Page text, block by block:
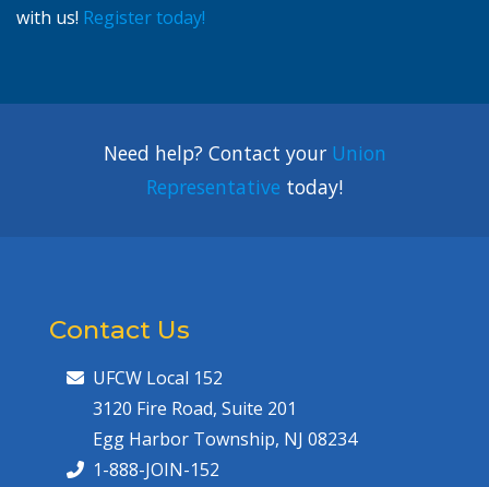
with us! Register today!
Need help? Contact your Union
Representative today!
Contact Us
UFCW Local 152
3120 Fire Road, Suite 201
Egg Harbor Township, NJ 08234
1-888-JOIN-152